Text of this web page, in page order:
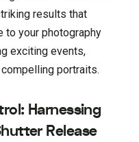
results that
to your photography
exciting events,
portraits.
Harnessing
Release